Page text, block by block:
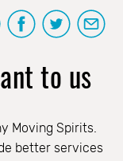
to us
Moving Spirits.
better services